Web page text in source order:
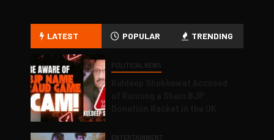
LATEST POPULAR TRENDING
POLITICAL NEWS
ENTERTAINMENT